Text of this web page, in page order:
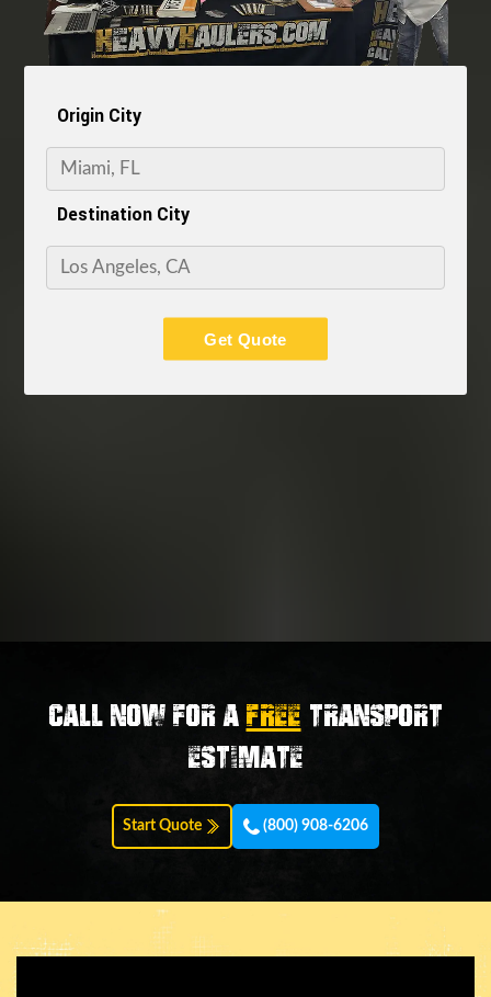
Origin City
Destination City
Get Quote
Call now for aFREE transport
estimate
Start Quote (800) 908-6206